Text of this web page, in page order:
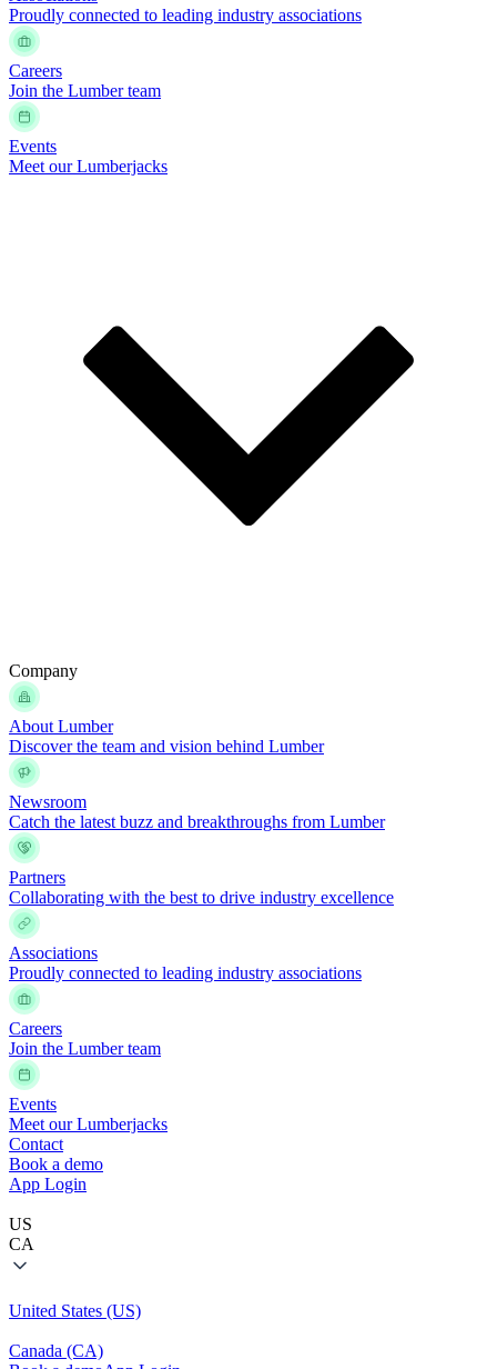
Proudly connected to leading industry associations
Careers
Join the Lumber team
Events
Meet our Lumberjacks
Company
About Lumber
Discover the team and vision behind Lumber
Newsroom
Catch the latest buzz and breakthroughs from Lumber
Partners
Collaborating with the best to drive industry excellence
Associations
Proudly connected to leading industry associations
Careers
Join the Lumber team
Events
Meet our Lumberjacks
Contact
Book a demo
App Login
US
CA
United States (US)
Canada (CA)